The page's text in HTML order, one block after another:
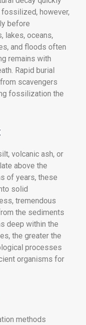
however,
before
lakes, oceans,
and floods often
remains with
Rapid burial
scavengers
fossilization the
volcanic ash, or
above the
of years, these
solid
tremendous
the sediments
deep within the
the greater the
processes
organisms for
methods